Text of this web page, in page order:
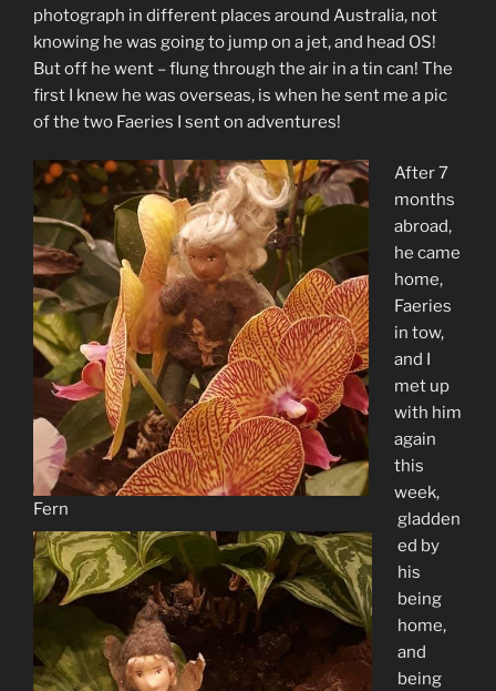
photograph in different places around Australia, not
knowing he was going to jump on a jet, and head OS!
But off he went – flung through the air in a tin can! The
first I knew he was overseas, is when he sent me a pic
of the two Faeries I sent on adventures!
Fern
After 7
months
abroad,
he came
home,
Faeries
in tow,
and I
met up
with him
again
this
week,
gladden
ed by
his
being
home,
and
being